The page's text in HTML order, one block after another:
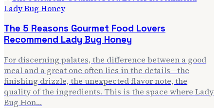
The 5 Reasons Gourmet Food Lovers
Recommend Lady Bug Honey
For discerning palates, the difference between a good
meal and a great one often lies in the details—the
finishing drizzle, the unexpected flavor note, the
quality of the ingredients. This is the space where Lady
Bug Hon…